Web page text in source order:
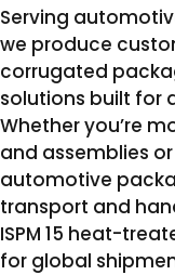
Serving
we produce
corrugated
solutions built for
Whether you’re
and assemblies
automotive
transport and
ISPM 15 heat-
for global